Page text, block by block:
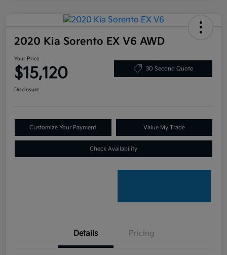
2020 Kia Sorento EX V6 AWD
Your Price
$15,120 30 Second Quote
Disclosure
Customize Your Payment Value My Trade
Check Availability
Details Pricing